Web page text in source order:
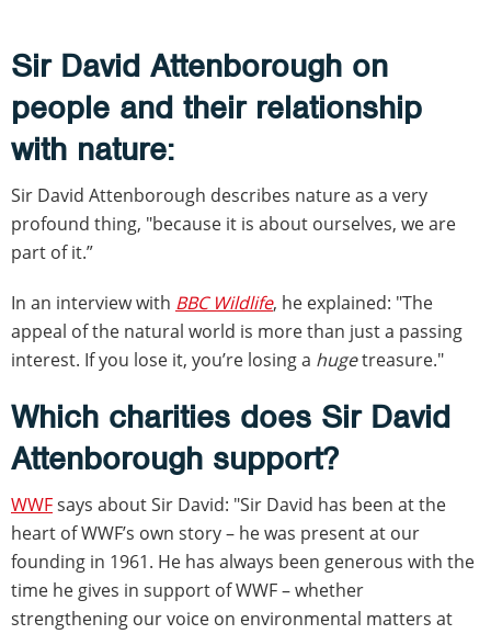
Sir David Attenborough on
people and their relationship
with nature:
Sir David Attenborough describes nature as a very
profound thing, "because it is about ourselves, we are
part of it.”
In an interview with BBC Wildlife, he explained: "The
appeal of the natural world is more than just a passing
interest. If you lose it, you’re losing a hugetreasure."
Which charities does Sir David
Attenborough support?
WWFsays about Sir David: "Sir David has been at the
heart of WWF’s own story – he was present at our
founding in 1961. He has always been generous with the
time he gives in support of WWF – whether
strengthening our voice on environmental matters at